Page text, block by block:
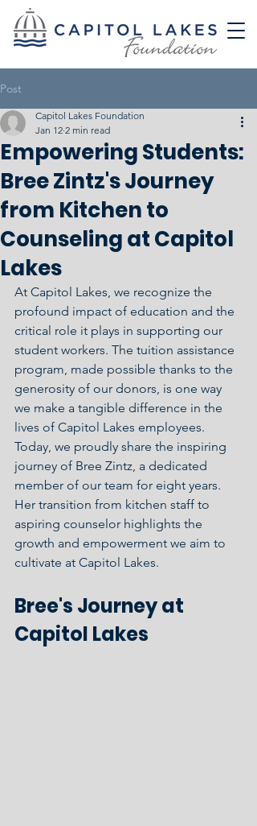
Post
Empowering Students:
Bree Zintz's Journey
from Kitchen to
Counseling at Capitol
Lakes
Capitol Lakes Foundation
Jan 12 2 min read
At Capitol Lakes, we recognize the
profound impact of education and the
critical role it plays in supporting our
student workers. The tuition assistance
program, made possible thanks to the
generosity of our donors, is one way
we make a tangible difference in the
lives of Capitol Lakes employees.
Today, we proudly share the inspiring
journey of Bree Zintz, a dedicated
member of our team for eight years.
Her transition from kitchen staff to
aspiring counselor highlights the
growth and empowerment we aim to
cultivate at Capitol Lakes.
Bree's Journey at
Capitol Lakes